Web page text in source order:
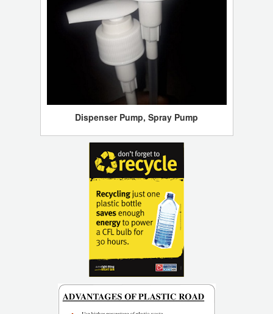
Dispenser Pump, Spray Pump